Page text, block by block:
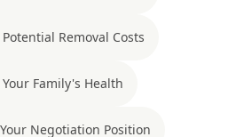
Removal Costs
Family's Health
Negotiation Position